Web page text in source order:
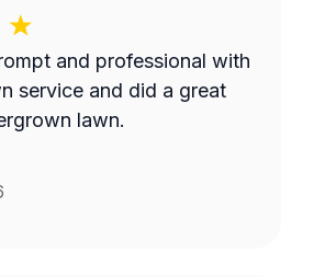
and professional with
service and did a great
lawn.